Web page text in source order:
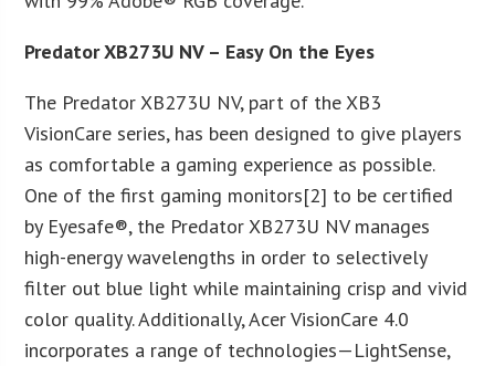
Predator XB273U NV – Easy On the Eyes
The Predator XB273U NV, part of the XB3
VisionCare series, has been designed to give players
as comfortable a gaming experience as possible.
One of the first gaming monitors[2] to be certified
by Eyesafe®, the Predator XB273U NV manages
high-energy wavelengths in order to selectively
filter out blue light while maintaining crisp and vivid
color quality. Additionally, Acer VisionCare 4.0
incorporates a range of technologies—LightSense,